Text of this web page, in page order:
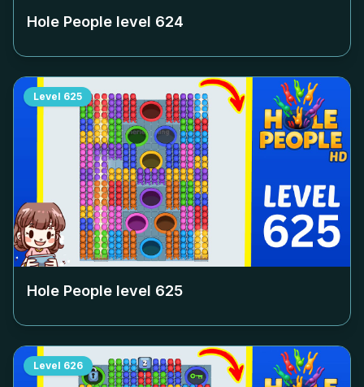
Hole People level 624
Level 625
Hole People level 625
Level 626